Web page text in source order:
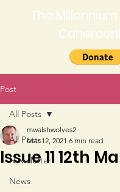
The
Post
All Posts
Newsletter
News
All Posts
Issue 11 12th
mwalshwolves2
Mar 12, 2021 6 min read